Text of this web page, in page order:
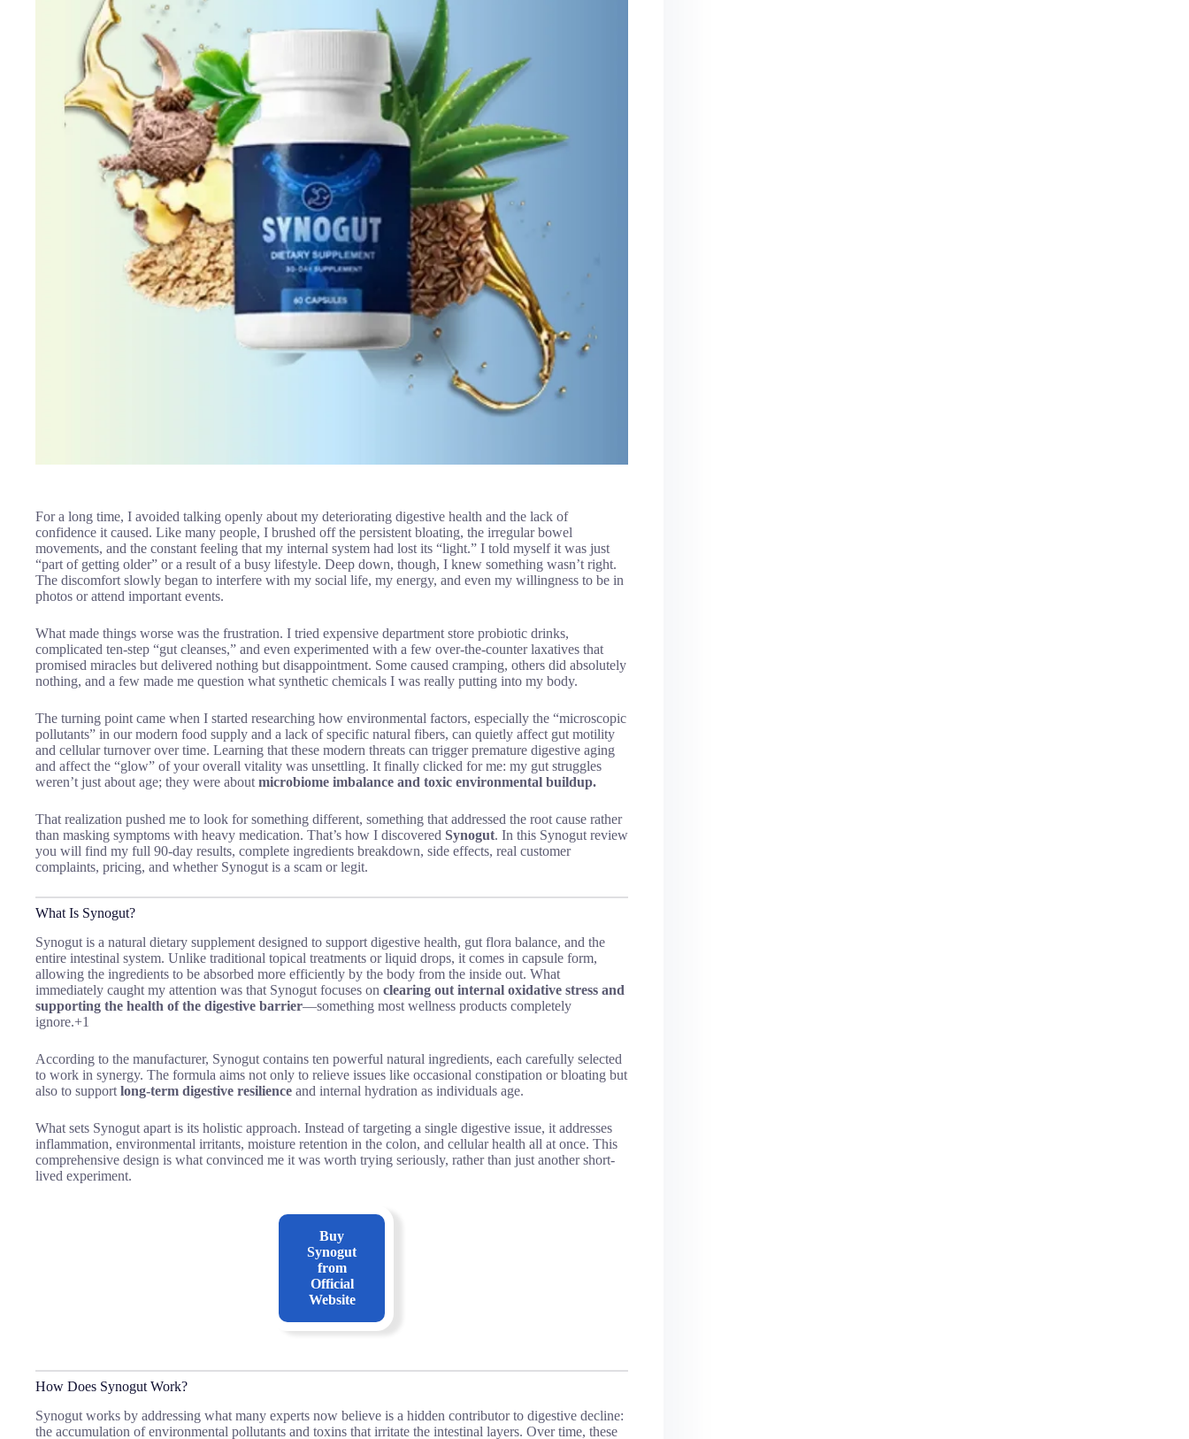
For a long time, I avoided talking openly about my deteriorating digestive health and the lack of
confidence it caused. Like many people, I brushed off the persistent bloating, the irregular bowel
movements, and the constant feeling that my internal system had lost its “light.” I told myself it was just
“part of getting older” or a result of a busy lifestyle. Deep down, though, I knew something wasn’t right.
The discomfort slowly began to interfere with my social life, my energy, and even my willingness to be in
photos or attend important events.
What made things worse was the frustration. I tried expensive department store probiotic drinks,
complicated ten-step “gut cleanses,” and even experimented with a few over-the-counter laxatives that
promised miracles but delivered nothing but disappointment. Some caused cramping, others did absolutely
nothing, and a few made me question what synthetic chemicals I was really putting into my body.
The turning point came when I started researching how environmental factors, especially the “microscopic
pollutants” in our modern food supply and a lack of specific natural fibers, can quietly affect gut motility
and cellular turnover over time. Learning that these modern threats can trigger premature digestive aging
and affect the “glow” of your overall vitality was unsettling. It finally clicked for me: my gut struggles
weren’t just about age; they were about microbiome imbalance and toxic environmental buildup.
That realization pushed me to look for something different, something that addressed the root cause rather
than masking symptoms with heavy medication. That’s how I discovered Synogut. In this Synogut review
you will find my full 90-day results, complete ingredients breakdown, side effects, real customer
complaints, pricing, and whether Synogut is a scam or legit.
What Is Synogut?
Synogut is a natural dietary supplement designed to support digestive health, gut flora balance, and the
entire intestinal system. Unlike traditional topical treatments or liquid drops, it comes in capsule form,
allowing the ingredients to be absorbed more efficiently by the body from the inside out. What
immediately caught my attention was that Synogut focuses on clearing out internal oxidative stress and
supporting the health of the digestive barrier—something most wellness products completely
ignore.+1
According to the manufacturer, Synogut contains ten powerful natural ingredients, each carefully selected
to work in synergy. The formula aims not only to relieve issues like occasional constipation or bloating but
also to support long-term digestive resilience and internal hydration as individuals age.
What sets Synogut apart is its holistic approach. Instead of targeting a single digestive issue, it addresses
inflammation, environmental irritants, moisture retention in the colon, and cellular health all at once. This
comprehensive design is what convinced me it was worth trying seriously, rather than just another short-
lived experiment.
Buy
Synogut
from
Official
Website
How Does Synogut Work?
Synogut works by addressing what many experts now believe is a hidden contributor to digestive decline:
the accumulation of environmental pollutants and toxins that irritate the intestinal layers. Over time, these